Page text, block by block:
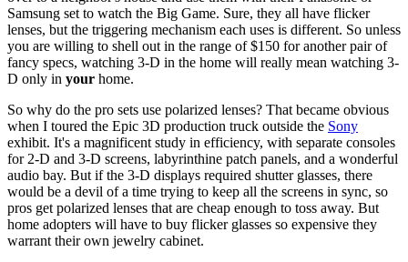
Samsung set to watch the Big Game. Sure, they all have flicker
lenses, but the triggering mechanism each uses is different. So unless
you are willing to shell out in the range of $150 for another pair of
fancy specs, watching 3-D in the home will really mean watching 3-
D only in your home.
So why do the pro sets use polarized lenses? That became obvious
when I toured the Epic 3D production truck outside the Sony
exhibit. It's a magnificent study in efficiency, with separate consoles
for 2-D and 3-D screens, labyrinthine patch panels, and a wonderful
audio bay. But if the 3-D displays required shutter glasses, there
would be a devil of a time trying to keep all the screens in sync, so
pros get polarized lenses that are cheap enough to toss away. But
home adopters will have to buy flicker glasses so expensive they
warrant their own jewelry cabinet.